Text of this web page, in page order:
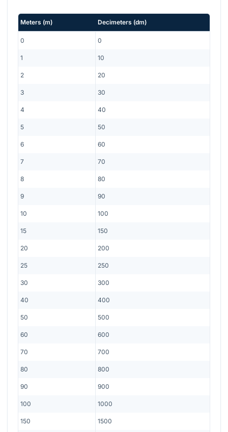
Meters (m) Decimeters (dm)
0 0
1 10
2 20
3 30
4 40
5 50
6 60
7 70
8 80
9 90
10 100
15 150
20 200
25 250
30 300
40 400
50 500
60 600
70 700
80 800
90 900
100 1000
150 1500